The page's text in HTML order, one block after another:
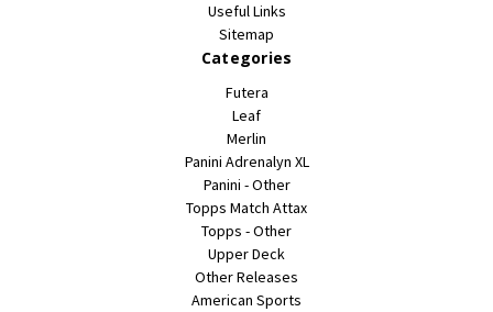
Useful Links
Sitemap
Categories
Futera
Leaf
Merlin
Panini Adrenalyn XL
Panini - Other
Topps Match Attax
Topps - Other
Upper Deck
Other Releases
American Sports